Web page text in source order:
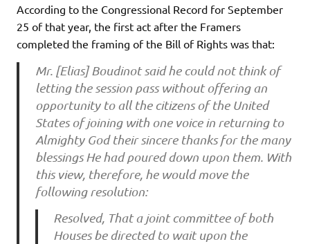
According to the Congressional Record for September
25 of that year, the first act after the Framers
completed the framing of the Bill of Rights was that:
Mr. [Elias] Boudinot said he could not think of
letting the session pass without offering an
opportunity to all the citizens of the United
States of joining with one voice in returning to
Almighty God their sincere thanks for the many
blessings He had poured down upon them. With
this view, therefore, he would move the
following resolution:
Resolved, That a joint committee of both
Houses be directed to wait upon the